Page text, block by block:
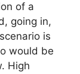
of a
going in,
is
would be
High